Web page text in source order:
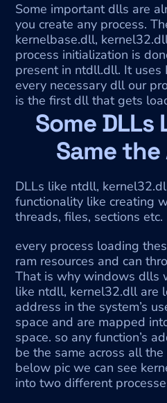
Some important dlls are
you create any process.
kernelbase.dll,
process initialization is
present in ntdll.dll. It uses
every necessary dll our
is the first dll that gets
Some DLLs
Same
DLLs like ntdll,
functionality like creating
threads, files, sections etc.
every process loading
ram resources and can
That is why windows dlls
like ntdll, kernel32.dll are
address in the system’s
space and are mapped
space. so any function’s
be the same across all
below pic we can see
into two different